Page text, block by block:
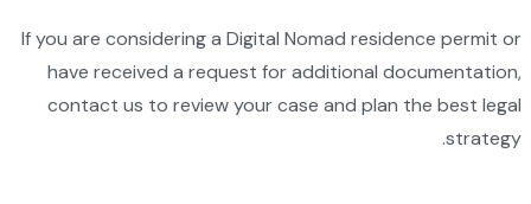
If you
have